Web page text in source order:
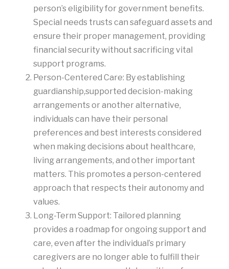
person’s eligibility for government benefits.
Special needs trusts can safeguard assets and
ensure their proper management, providing
financial security without sacrificing vital
support programs.
Person-Centered Care: By establishing
guardianship,supported decision-making
arrangements or another alternative,
individuals can have their personal
preferences and best interests considered
when making decisions about healthcare,
living arrangements, and other important
matters. This promotes a person-centered
approach that respects their autonomy and
values.
Long-Term Support: Tailored planning
provides a roadmap for ongoing support and
care, even after the individual’s primary
caregivers are no longer able to fulfill their